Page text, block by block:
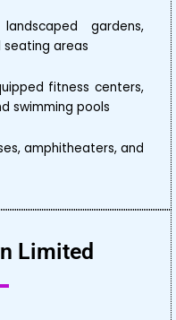
gardens,
areas
fitness centers,
swimming pools
amphitheaters, and
Limited